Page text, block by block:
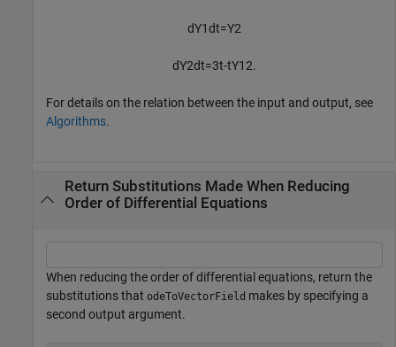
dY1dt=Y2
dY2dt=3t-tY12.
For details on the relation between the input and output, see
Algorithms.
Return Substitutions Made When Reducing
Order of Differential Equations
When reducing the order of differential equations, return the
substitutions that odeToVectorField makes by specifying a
second output argument.